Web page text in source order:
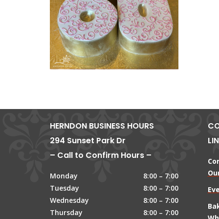
HERNDON BUSINESS HOURS
294 Sunset Park Dr
– Call to Confirm Hours –
Monday
8:00 – 7:00
Tuesday
8:00 – 7:00
Wednesday
8:00 – 7:00
Thursday
8:00 – 7:00